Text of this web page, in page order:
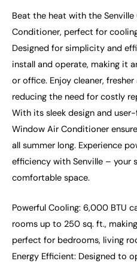
Beat the heat with the
Conditioner, perfect for
Designed for simplicity and
install and operate, making it
or office. Enjoy cleaner,
reducing the need for costly
With its sleek design and
Window Air Conditioner
all summer long. Experience
efficiency with Senville – your
comfortable space.
Powerful Cooling: 6,000 BTU
rooms up to 250 sq. ft.,
perfect for bedrooms, living
Energy Efficient: Designed to